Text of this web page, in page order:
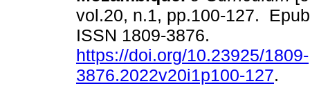
vol.20, n.1, pp.100-127.
ISSN 1809-3876.
https://doi.org/10.23925/1809-
3876.2022v20i1p100-127.